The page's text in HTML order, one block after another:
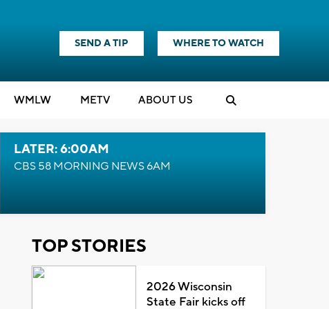
SEND A TIP WHERE TO WATCH
WMLW METV ABOUT US
LATER: 6:00AM
CBS 58 MORNING NEWS 6AM
TOP STORIES
2026 Wisconsin
State Fair kicks off